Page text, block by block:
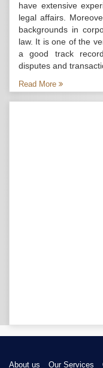
have extensive
legal affairs.
backgrounds in
law. It is one of the
a good track
disputes and
Read More
About us Our Services